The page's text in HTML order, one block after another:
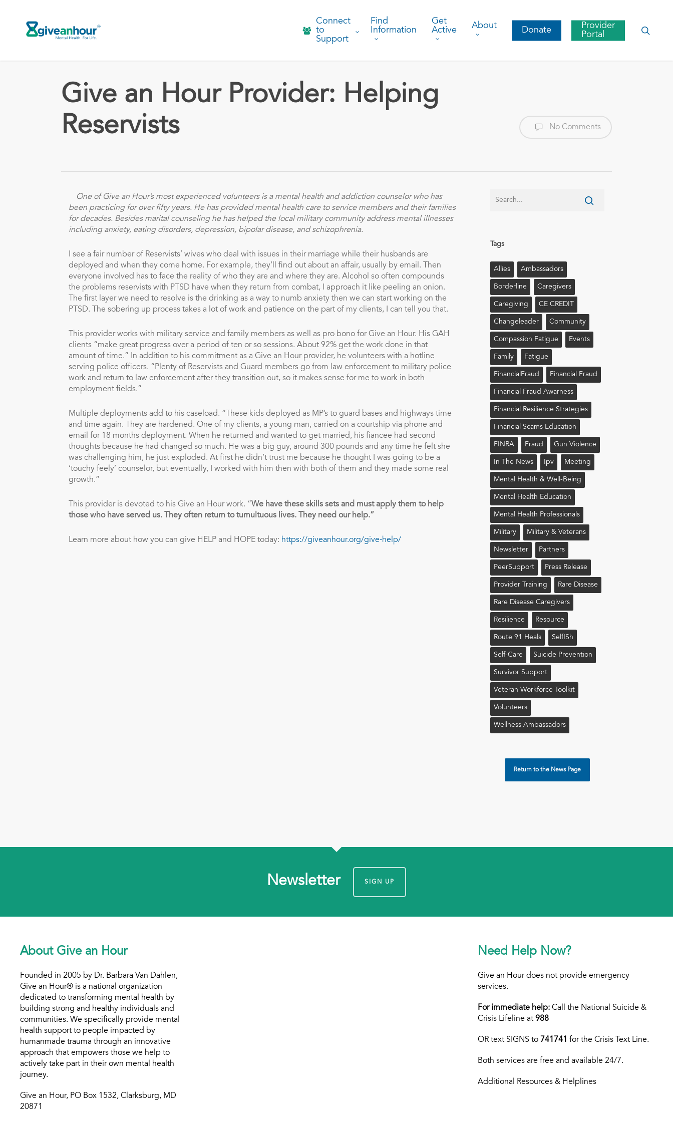
content
Connect
to
Support
Find
Information
Get
Active
About Donate
Provider
Portal
Give an Hour Provider: Helping
Reservists
No Comments
One of Give an Hour’s most experienced volunteers is a mental health and addiction counselor who has
been practicing for over fifty years. He has provided mental health care to service members and their families
for decades. Besides marital counseling he has helped the local military community address mental illnesses
including anxiety, eating disorders, depression, bipolar disease, and schizophrenia.
I see a fair number of Reservists’ wives who deal with issues in their marriage while their husbands are
deployed and when they come home. For example, they’ll find out about an affair, usually by email. Then
everyone involved has to face the reality of who they are and where they are. Alcohol so often compounds
the problems reservists with PTSD have when they return from combat, I approach it like peeling an onion.
The first layer we need to resolve is the drinking as a way to numb anxiety then we can start working on the
PTSD. The sobering up process takes a lot of work and patience on the part of my clients, I can tell you that.
This provider works with military service and family members as well as pro bono for Give an Hour. His GAH
clients “make great progress over a period of ten or so sessions. About 92% get the work done in that
amount of time.” In addition to his commitment as a Give an Hour provider, he volunteers with a hotline
serving police officers. “Plenty of Reservists and Guard members go from law enforcement to military police
work and return to law enforcement after they transition out, so it makes sense for me to work in both
employment fields.”
Multiple deployments add to his caseload. “These kids deployed as MP’s to guard bases and highways time
and time again. They are hardened. One of my clients, a young man, carried on a courtship via phone and
email for 18 months deployment. When he returned and wanted to get married, his fiancee had second
thoughts because he had changed so much. He was a big guy, around 300 pounds and any time he felt she
was challenging him, he just exploded. At first he didn’t trust me because he thought I was going to be a
‘touchy feely’ counselor, but eventually, I worked with him then with both of them and they made some real
growth.”
This provider is devoted to his Give an Hour work. “We have these skills sets and must apply them to help
those who have served us. They often return to tumultuous lives. They need our help.”
Learn more about how you can give HELP and HOPE today: https://giveanhour.org/give-help/
Tags
Allies Ambassadors
Borderline Caregivers
Caregiving CE CREDIT
Changeleader Community
Compassion Fatigue Events
Family Fatigue
FinancialFraud Financial Fraud
Financial Fraud Awarness
Financial Resilience Strategies
Financial Scams Education
FINRA Fraud Gun Violence
In The News Ipv Meeting
Mental Health & Well-Being
Mental Health Education
Mental Health Professionals
Military Military & Veterans
Newsletter Partners
PeerSupport Press Release
Provider Training Rare Disease
Rare Disease Caregivers
Resilience Resource
Route 91 Heals Self!sh
Self-Care Suicide Prevention
Survivor Support
Veteran Workforce Toolkit
Volunteers
Wellness Ambassadors
Return to the News Page
Newsletter SIGN UP
About Give an Hour
Founded in 2005 by Dr. Barbara Van Dahlen,
Give an Hour® is a national organization
dedicated to transforming mental health by
building strong and healthy individuals and
communities. We specifically provide mental
health support to people impacted by
humanmade trauma through an innovative
approach that empowers those we help to
actively take part in their own mental health
journey.
Give an Hour, PO Box 1532, Clarksburg, MD
20871
Need Help Now?
Give an Hour does not provide emergency
services.
For immediate help: Call the National Suicide &
Crisis Lifeline at988
OR text SIGNS to 741741 for the Crisis Text Line.
Both services are free and available 24/7.
Additional Resources & Helplines